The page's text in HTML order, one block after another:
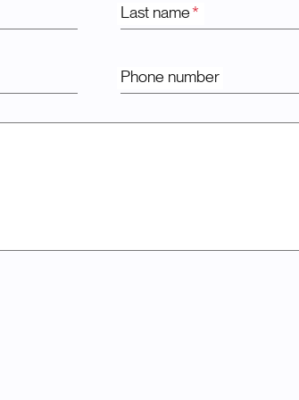
Last name*
Phone number